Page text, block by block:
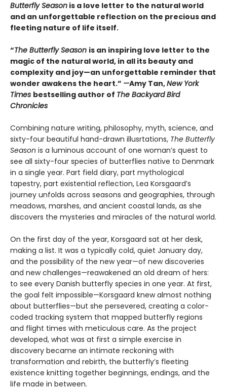
Butterfly Season is a love letter to the natural world
and an unforgettable reflection on the precious and
fleeting nature of life itself.
“The Butterfly Season is an inspiring love letter to the
magic of the natural world, in all its beauty and
complexity and joy—an unforgettable reminder that
wonder awakens the heart.” —Amy Tan,New York
Times bestselling author of The Backyard Bird
Chronicles
Combining nature writing, philosophy, myth, science, and
sixty-four beautiful hand-drawn illusrtations, The Butterfly
Season is a luminous account of one woman’s quest to
see all sixty-four species of butterflies native to Denmark
in a single year. Part field diary, part mythological
tapestry, part existential reflection, Lea Korsgaard’s
journey unfolds across seasons and geographies, through
meadows, marshes, and ancient coastal lands, as she
discovers the mysteries and miracles of the natural world.
On the first day of the year, Korsgaard sat at her desk,
making a list. It was a typically cold, quiet January day,
and the possibility of the new year—of new discoveries
and new challenges—reawakened an old dream of hers:
to see every Danish butterfly species in one year. At first,
the goal felt impossible—Korsgaard knew almost nothing
about butterflies—but she persevered, creating a color-
coded tracking system that mapped butterfly regions
and flight times with meticulous care. As the project
developed, what was at first a simple exercise in
discovery became an intimate reckoning with
transformation and rebirth, the butterfly’s fleeting
existence knitting together beginnings, endings, and the
life made in between.